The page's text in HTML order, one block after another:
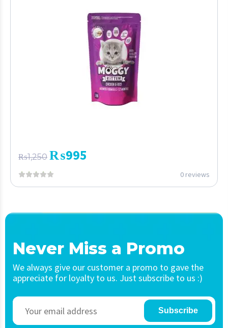
₨1,250 ₨995
0 reviews
Never Miss a Promo
We always give our customer a promo to gave the
appreciate for loyalty to us. Just subscribe to us :)
Subscribe